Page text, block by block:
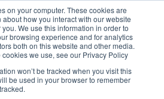
on your computer. These cookies are
how you interact with our website
We use this information in order to
browsing experience and for analytics
both on this website and other media.
we use, see our Privacy Policy
won’t be tracked when you visit this
be used in your browser to remember
Add...